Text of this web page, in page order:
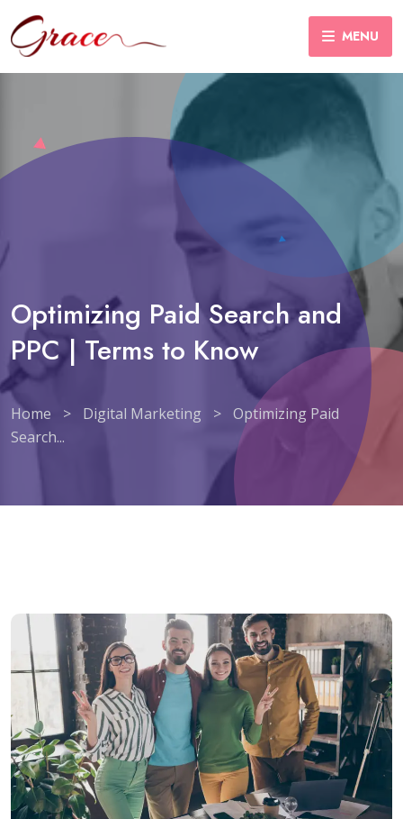
MENU
Optimizing Paid Search and
PPC | Terms to Know
Home > Digital Marketing > Optimizing Paid
Search...